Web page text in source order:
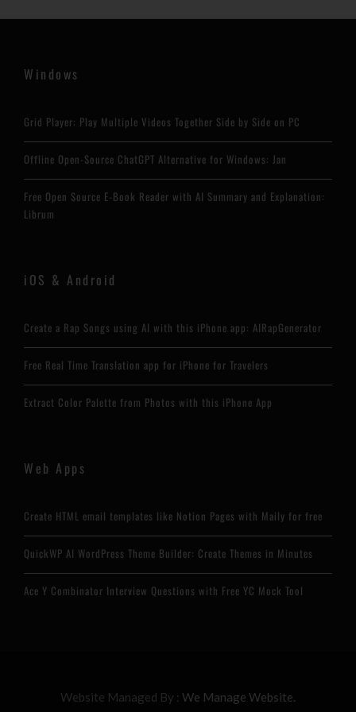
Windows
Grid Player: Play Multiple Videos Together Side by Side on PC
Offline Open-Source ChatGPT Alternative for Windows: Jan
Free Open Source E-Book Reader with AI Summary and Explanation:
Librum
iOS & Android
Create a Rap Songs using AI with this iPhone app: AIRapGenerator
Free Real Time Translation app for iPhone for Travelers
Extract Color Palette from Photos with this iPhone App
Web Apps
Create HTML email templates like Notion Pages with Maily for free
QuickWP AI WordPress Theme Builder: Create Themes in Minutes
Ace Y Combinator Interview Questions with Free YC Mock Tool
Website Managed By : We Manage Website.